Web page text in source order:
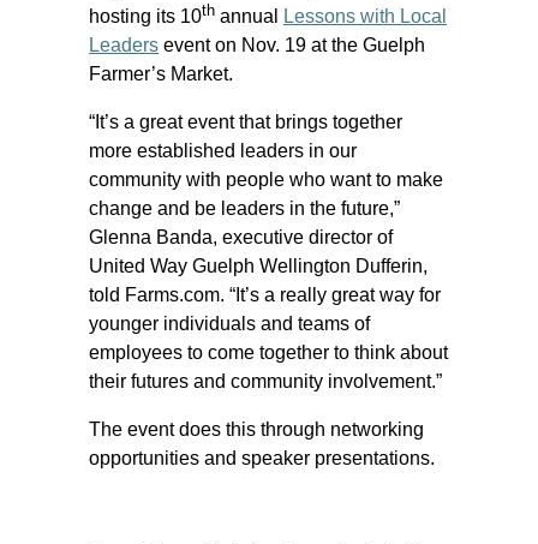
hosting its 10th annual
Lessons with Local
Leaders event on Nov. 19 at the Guelph
Farmer’s Market.
“It’s a great event that brings together
more established leaders in our
community with people who want to make
change and be leaders in the future,”
Glenna Banda, executive director of
United Way Guelph Wellington Dufferin,
told Farms.com. “It’s a really great way for
younger individuals and teams of
employees to come together to think about
their futures and community involvement.”
The event does this through networking
opportunities and speaker presentations.